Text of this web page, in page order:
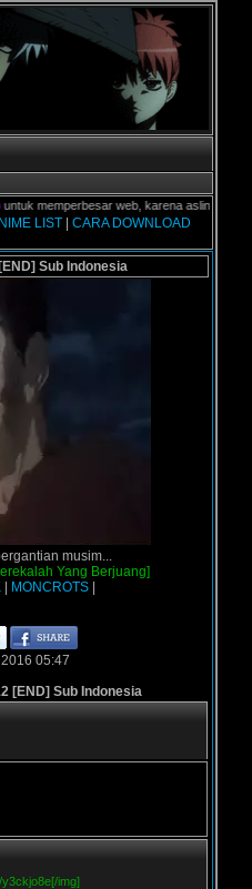
memperbesar web, karena aslinya web ini
LIST| CARA DOWNLOAD
Sub Indonesia
musim...
Yang Berjuang]
MONCROTS
05:47
[END] Sub Indonesia
img]